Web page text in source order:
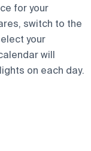
for your
switch to the
your
will
on each day.